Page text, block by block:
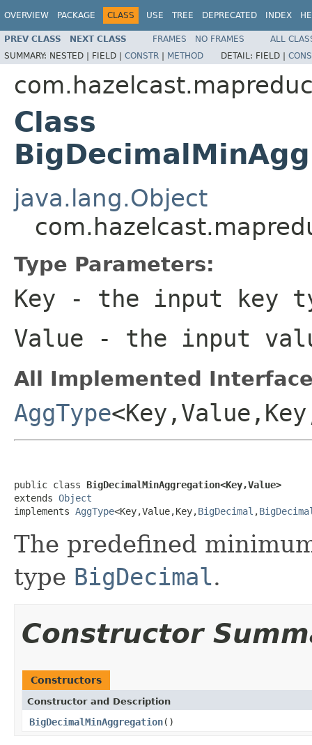
OVERVIEW PACKAGE CLASS USE TREE DEPRECATED INDEX
PREV CLASS NEXT CLASS FRAMES NO FRAMES
ALL
SUMMARY: NESTED | FIELD | CONSTR | METHOD DETAIL: FIELD |
Class
java.lang.Object
Type Parameters:
Key - the input key
Value - the input
All Implemented
AggType
public class BigDecimalMinAggregation<Key,Value>
extends Object
implements AggType<Key,Value,Key,BigDecimal ,
The predefined
type BigDecimal.
Constructor
Constructors
Constructor and Description
BigDecimalMinAggregation()